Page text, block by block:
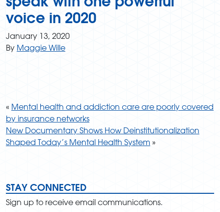
voice in 2020
January 13, 2020
By Maggie Wille
« Mental health and addiction care are poorly covered
by insurance networks
New Documentary Shows How Deinstitutionalization
Shaped Today’s Mental Health System »
STAY CONNECTED
Sign up to receive email communications.